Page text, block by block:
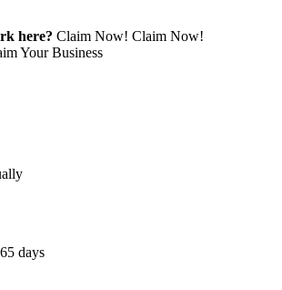
here? Claim Now! Claim Now!
Your Business
days